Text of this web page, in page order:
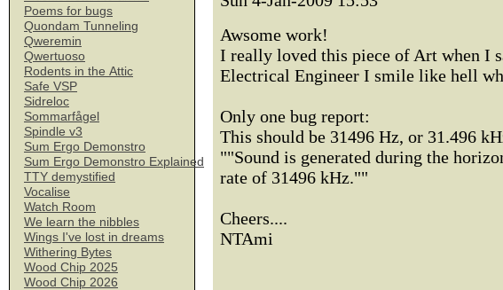
Poems for bugs
Quondam Tunneling
Qweremin
Qwertuoso
Rodents in the Attic
Safe VSP
Sidreloc
Sommarfågel
Spindle v3
Sum Ergo Demonstro
Sum Ergo Demonstro Explained
TTY demystified
Vocalise
Watch Room
We learn the nibbles
Wings I've lost in dreams
Withering Bytes
Wood Chip 2025
Wood Chip 2026
Awsome work!
I really loved this piece of Art when I
Electrical Engineer I smile like hell
Only one bug report:
This should be 31496 Hz, or 31.496
""Sound is generated during the
rate of 31496 kHz.""
Cheers....
NTAmi